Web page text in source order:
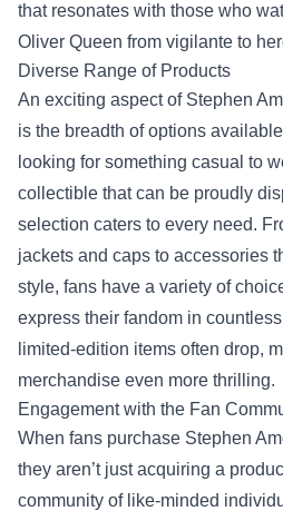
that resonates with those who
Oliver Queen from vigilante to
Diverse Range of Products
An exciting aspect of Stephen
is the breadth of options
looking for something casual to
collectible that can be proudly
selection caters to every need.
jackets and caps to accessories
style, fans have a variety of
express their fandom in
limited-edition items often drop,
merchandise even more thrilling.
Engagement with the Fan
When fans purchase Stephen
they aren’t just acquiring a
community of like-minded